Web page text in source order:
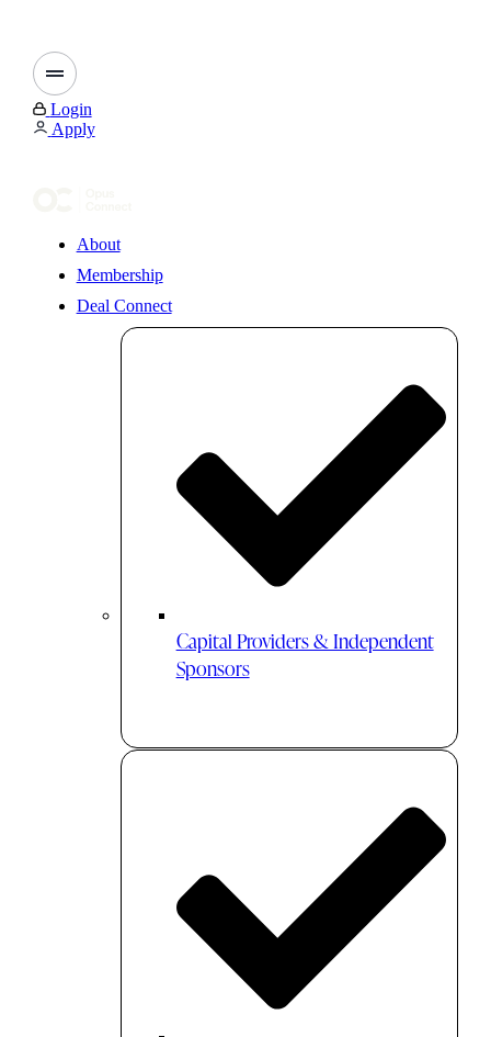
Login
Apply
About
Membership
Deal Connect
Capital Providers & Independent
Sponsors